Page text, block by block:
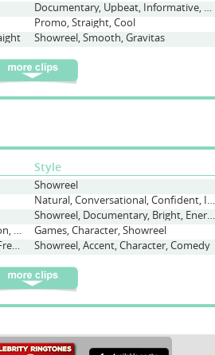
Documentary, Upbeat, Informative, Friendly
Promo, Straight, Cool
Showreel, Smooth, Gravitas
Style
Showreel
Natural, Conversational, Confident, Interview
Showreel, Documentary, Bright, Energy
American, Cockney, French, London, Manchester, Various, Yorkshire
Games, Character, Showreel
American, Birmingham, Cockney, French, Geordie, Irish, Liverpool, London, Manchester, Midlands, Northern, Scottish, Scouse, Southern Irish, Welsh, West Country, Yorkshire Showreel, Accent, Character, Comedy